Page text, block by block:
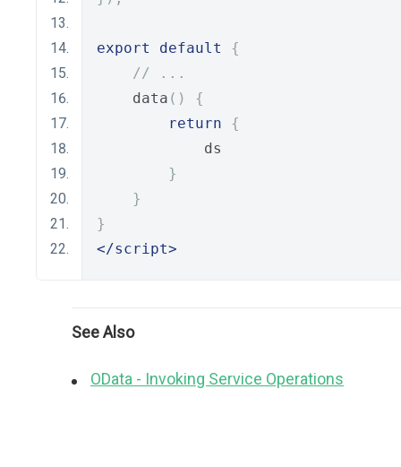
export default
{
// ...
    data
()
{
return
{
            ds
}
}
}
</script>
See Also
OData - Invoking Service Operations